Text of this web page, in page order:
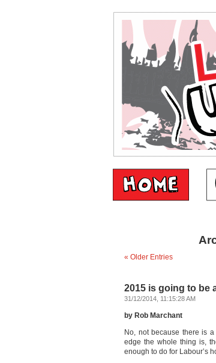
« Older Entries
2015 is going to be
31/12/2014, 11:15:28 AM
by Rob Marchant
No, not because there is
edge the whole thing is,
enough to do for Labour’s